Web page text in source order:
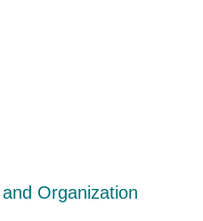
Organization